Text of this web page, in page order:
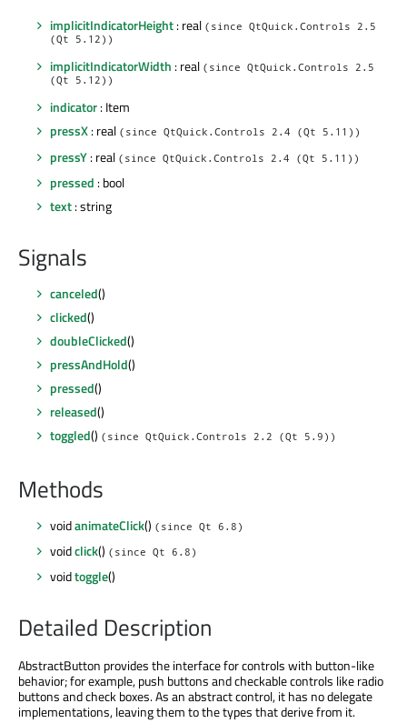
implicitIndicatorHeight: real (since QtQuick.Controls 2.5
(Qt 5.12))
implicitIndicatorWidth : real (since QtQuick.Controls 2.5
(Qt 5.12))
indicator: Item
pressX: real (since QtQuick.Controls 2.4 (Qt 5.11))
pressY: real (since QtQuick.Controls 2.4 (Qt 5.11))
pressed : bool
text: string
Signals
canceled()
clicked()
doubleClicked()
pressAndHold()
pressed()
released()
toggled() (since QtQuick.Controls 2.2 (Qt 5.9))
Methods
voidanimateClick() (since Qt 6.8)
voidclick() (since Qt 6.8)
voidtoggle()
Detailed Description
AbstractButton provides the interface for controls with button-like
behavior; for example, push buttons and checkable controls like radio
buttons and check boxes. As an abstract control, it has no delegate
implementations, leaving them to the types that derive from it.